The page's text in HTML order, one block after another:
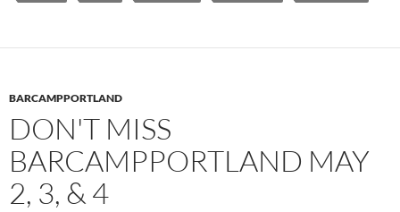
BARCAMPPORTLAND
DON'T MISS
BARCAMPPORTLAND MAY
2, 3, & 4